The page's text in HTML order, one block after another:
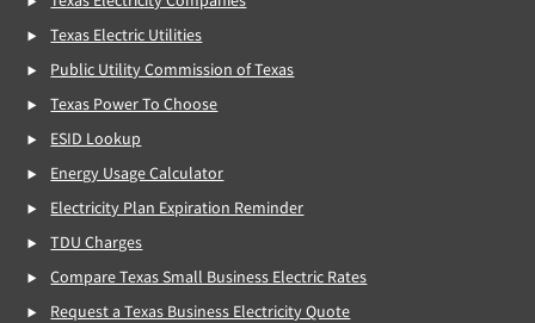
Texas Electric Utilities
Public Utility Commission of Texas
Texas Power To Choose
ESID Lookup
Energy Usage Calculator
Electricity Plan Expiration Reminder
TDU Charges
Compare Texas Small Business Electric Rates
Request a Texas Business Electricity Quote